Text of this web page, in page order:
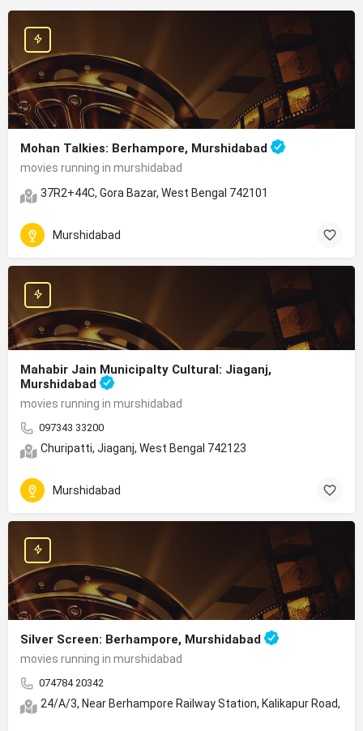
Mohan Talkies: Berhampore, Murshidabad
movies running in murshidabad
37R2+44C, Gora Bazar, West Bengal 742101
Murshidabad
Mahabir Jain Municipalty Cultural: Jiaganj,
Murshidabad
movies running in murshidabad
097343 33200
Churipatti, Jiaganj, West Bengal 742123
Murshidabad
Silver Screen: Berhampore, Murshidabad
movies running in murshidabad
074784 20342
24/A/3, Near Berhampore Railway Station, Kalikapur Road,